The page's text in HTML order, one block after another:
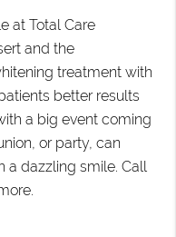
at Total Care
and the
treatment with
better results
a big event coming
or party, can
a dazzling smile. Call